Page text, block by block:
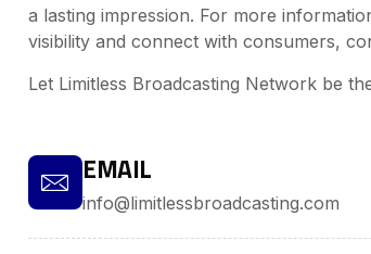
a lasting impression. For more
visibility and connect with consumers,
Let Limitless Broadcasting Network be
EMAIL
info@limitlessbroadcasting.com